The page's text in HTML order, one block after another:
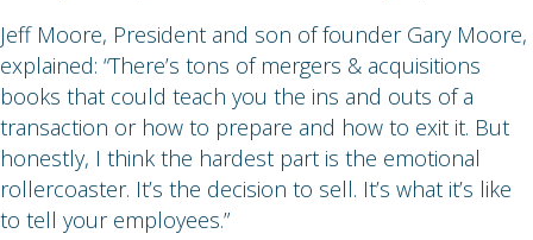
Jeff Moore, President and son of founder Gary Moore,
explained: “There’s tons of mergers & acquisitions
books that could teach you the ins and outs of a
transaction or how to prepare and how to exit it. But
honestly, I think the hardest part is the emotional
rollercoaster. It’s the decision to sell. It’s what it’s like
to tell your employees.”